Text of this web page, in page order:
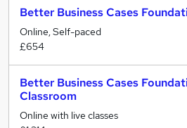
Better Business Cases
Online, Self-paced
£654
Better Business Cases
Classroom
Online with live classes